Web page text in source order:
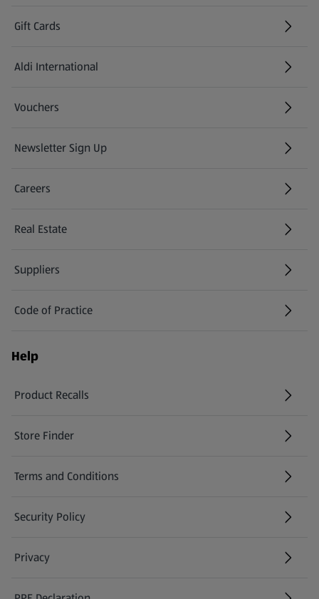
Gift Cards
Aldi International
(opens in a new tab)
Vouchers
Newsletter Sign Up
(opens in a new tab)
Careers
(opens in a new tab)
Real Estate
Suppliers
Code of Practice
Help
Product Recalls
(opens in a new tab)
Store Finder
(opens in a new tab)
Terms and Conditions
Security Policy
(opens in a new tab)
Privacy